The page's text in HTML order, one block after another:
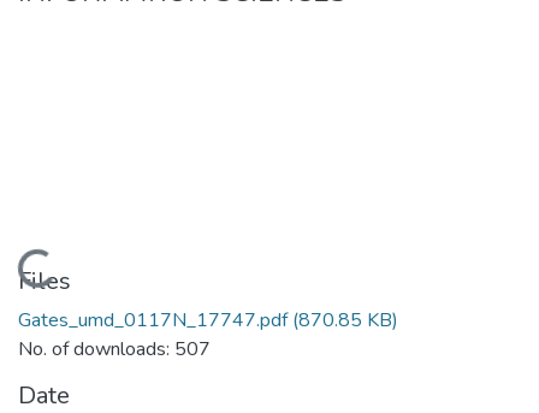
Loading...
Files
Gates_umd_0117N_17747.pdf(870.85 KB)
No. of downloads: 507
Date